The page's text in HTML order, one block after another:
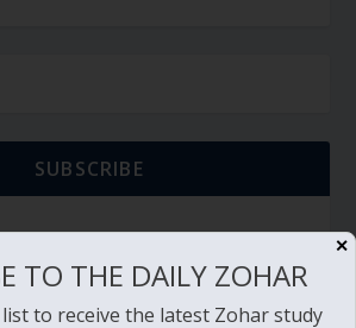
SUBSCRIBE
✕
TO THE DAILY ZOHAR
to receive the latest Zohar study